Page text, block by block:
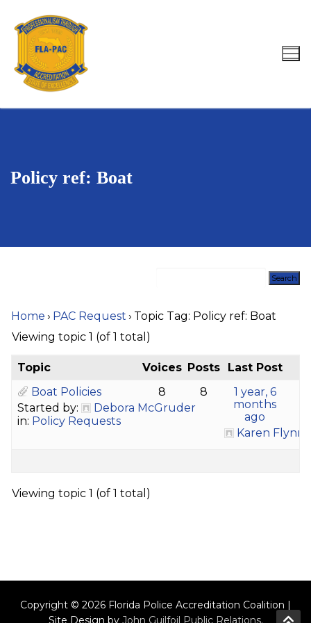
content
Search for:
Policy ref: Boat
Home › PAC Request › Topic Tag: Policy ref: Boat
Viewing topic 1 (of 1 total)
Topic Voices Posts
Last Post
Boat Policies
Started by:
Debora McGruder
in: Policy Requests
8 8
1 year, 6
months
ago
Karen Flynn
Viewing topic 1 (of 1 total)
Copyright © 2026 Florida Police Accreditation Coalition |
Site Design by John Guilfoil Public Relations.